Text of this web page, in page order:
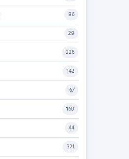
86
28
326
142
67
160
44
321